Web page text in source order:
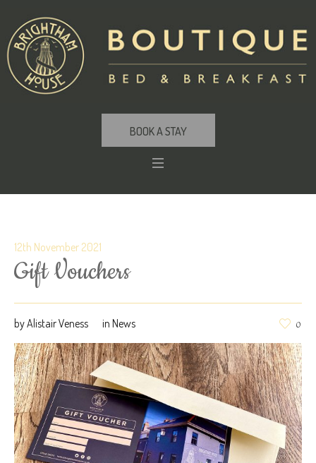
BOOK A STAY
12th November 2021
Gift Vouchers
byAlistair Veness in News 0